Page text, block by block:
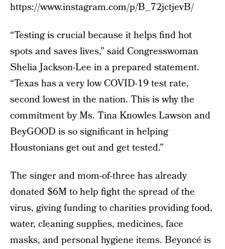
https://www.instagram.com/p/B_72jctjevB/
“Testing is crucial because it helps find hot
spots and saves lives,” said Congresswoman
Shelia Jackson-Lee in a prepared statement.
“Texas has a very low COVID-19 test rate,
second lowest in the nation. This is why the
commitment by Ms. Tina Knowles Lawson and
BeyGOOD is so significant in helping
Houstonians get out and get tested.”
The singer and mom-of-three has already
donated $6M to help fight the spread of the
virus, giving funding to charities providing food,
water, cleaning supplies, medicines, face
masks, and personal hygiene items. Beyoncé is